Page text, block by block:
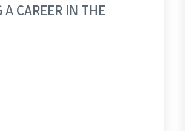
CAREER IN THE